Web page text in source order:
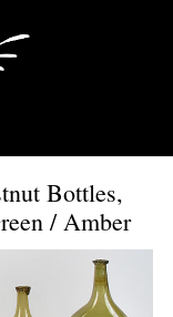
Bottles,
/ Amber